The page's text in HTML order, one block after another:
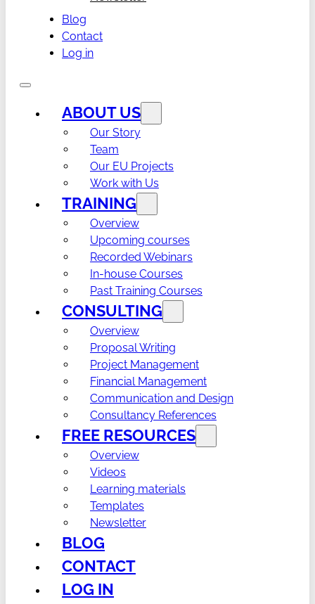
Blog
Contact
Log in
ABOUT US
Our Story
Team
Our EU Projects
Work with Us
TRAINING
Overview
Upcoming courses
Recorded Webinars
In-house Courses
Past Training Courses
CONSULTING
Overview
Proposal Writing
Project Management
Financial Management
Communication and Design
Consultancy References
FREE RESOURCES
Overview
Videos
Learning materials
Templates
Newsletter
BLOG
CONTACT
LOG IN